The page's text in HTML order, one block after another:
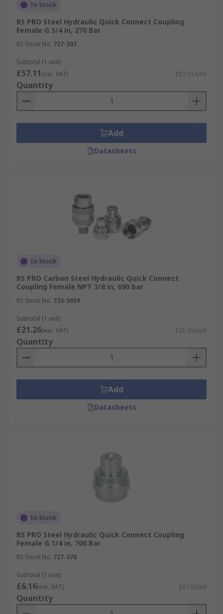
In Stock
RS PRO Steel Hydraulic Quick Connect Coupling
Female G 3/4 in, 270 Bar
RS Stock No. 727-307
Subtotal (1 unit)
£57.11(exc. VAT) £57.11/unit
Quantity
Add
Datasheets
In Stock
RS PRO Carbon Steel Hydraulic Quick Connect
Coupling Female NPT 3/8 in, 690 bar
RS Stock No. 733-5659
Subtotal (1 unit)
£21.26(exc. VAT) £21.26/unit
Quantity
Add
Datasheets
In Stock
RS PRO Steel Hydraulic Quick Connect Coupling
Female G 1/4 in, 700 Bar
RS Stock No. 727-370
Subtotal (1 unit)
£6.16(exc. VAT) £6.16/unit
Quantity